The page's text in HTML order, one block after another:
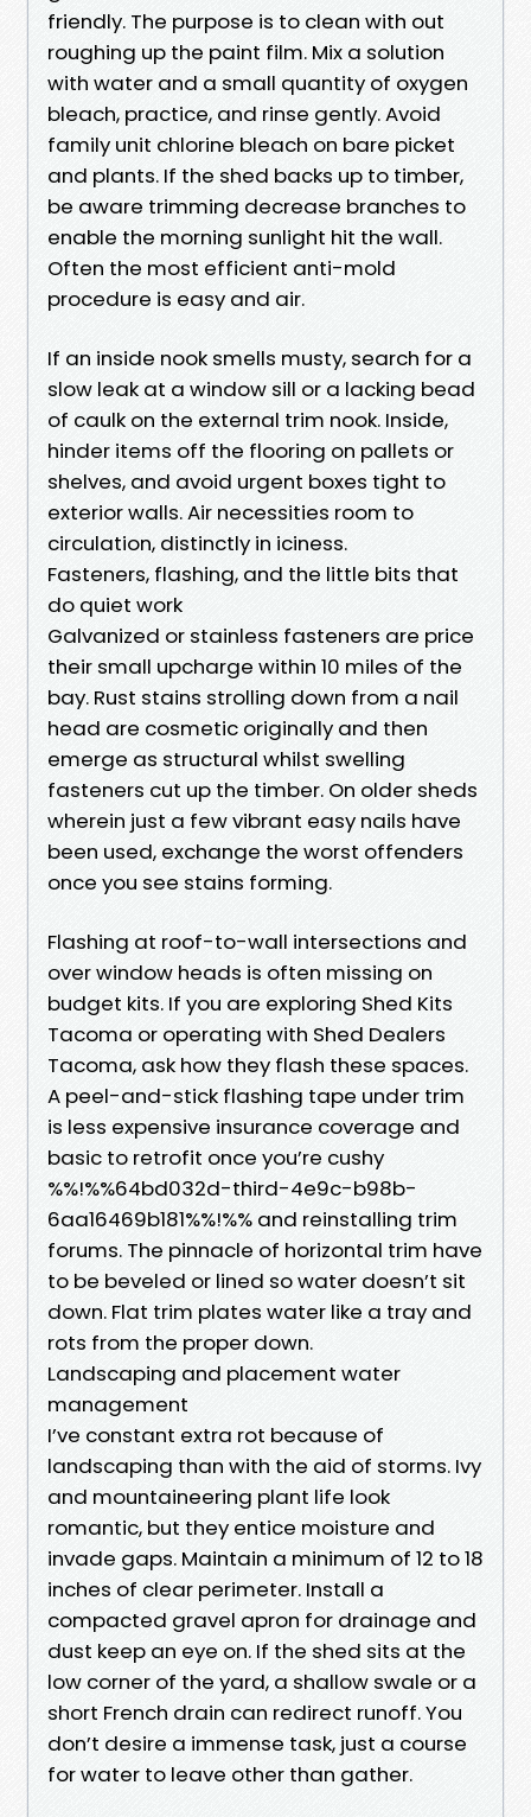
friendly. The purpose is to clean with out
roughing up the paint film. Mix a solution
with water and a small quantity of oxygen
bleach, practice, and rinse gently. Avoid
family unit chlorine bleach on bare picket
and plants. If the shed backs up to timber,
be aware trimming decrease branches to
enable the morning sunlight hit the wall.
Often the most efficient anti-mold
procedure is easy and air.
If an inside nook smells musty, search for a
slow leak at a window sill or a lacking bead
of caulk on the external trim nook. Inside,
hinder items off the flooring on pallets or
shelves, and avoid urgent boxes tight to
exterior walls. Air necessities room to
circulation, distinctly in iciness.
Fasteners, flashing, and the little bits that
do quiet work
Galvanized or stainless fasteners are price
their small upcharge within 10 miles of the
bay. Rust stains strolling down from a nail
head are cosmetic originally and then
emerge as structural whilst swelling
fasteners cut up the timber. On older sheds
wherein just a few vibrant easy nails have
been used, exchange the worst offenders
once you see stains forming.
Flashing at roof-to-wall intersections and
over window heads is often missing on
budget kits. If you are exploring Shed Kits
Tacoma or operating with Shed Dealers
Tacoma, ask how they flash these spaces.
A peel-and-stick flashing tape under trim
is less expensive insurance coverage and
basic to retrofit once you’re cushy
%%!%%64bd032d-third-4e9c-b98b-
6aa16469b181%%!%% and reinstalling trim
forums. The pinnacle of horizontal trim have
to be beveled or lined so water doesn’t sit
down. Flat trim plates water like a tray and
rots from the proper down.
Landscaping and placement water
management
I’ve constant extra rot because of
landscaping than with the aid of storms. Ivy
and mountaineering plant life look
romantic, but they entice moisture and
invade gaps. Maintain a minimum of 12 to 18
inches of clear perimeter. Install a
compacted gravel apron for drainage and
dust keep an eye on. If the shed sits at the
low corner of the yard, a shallow swale or a
short French drain can redirect runoff. You
don’t desire a immense task, just a course
for water to leave other than gather.